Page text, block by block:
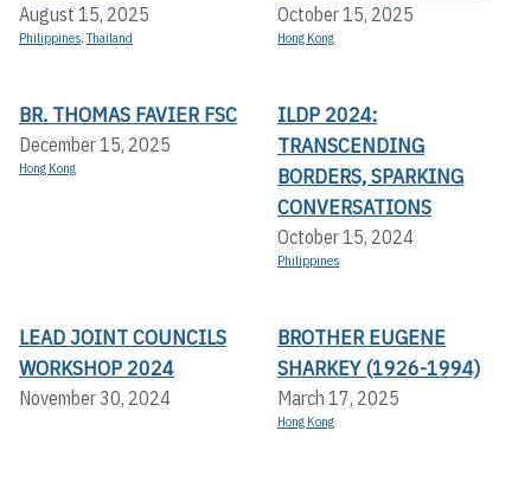
August 15, 2025
Philippines,Thailand
October 15, 2025
Hong Kong
BR. THOMAS FAVIER FSC
December 15, 2025
Hong Kong
ILDP 2024:
TRANSCENDING
BORDERS, SPARKING
CONVERSATIONS
October 15, 2024
Philippines
LEAD JOINT COUNCILS
WORKSHOP 2024
November 30, 2024
BROTHER EUGENE
SHARKEY (1926-1994)
March 17, 2025
Hong Kong